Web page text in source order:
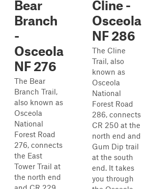
Bear
Branch
-
Osceola
NF 276
The Bear
Branch Trail,
also known as
Osceola
National
Forest Road
276, connects
the East
Tower Trail at
the north end
Cline -
Osceola
NF 286
The Cline
Trail, also
known as
Osceola
National
Forest Road
286, connects
CR 250 at the
north end and
Gum Dip trail
at the south
end. It takes
you through